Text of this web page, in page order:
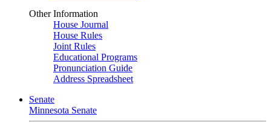
Other Information
House Journal
House Rules
Joint Rules
Educational Programs
Pronunciation Guide
Address Spreadsheet
Senate
Minnesota Senate